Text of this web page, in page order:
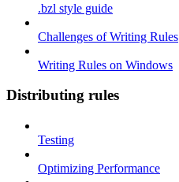
.bzl style guide
Challenges of Writing Rules
Writing Rules on Windows
Distributing rules
Testing
Optimizing Performance